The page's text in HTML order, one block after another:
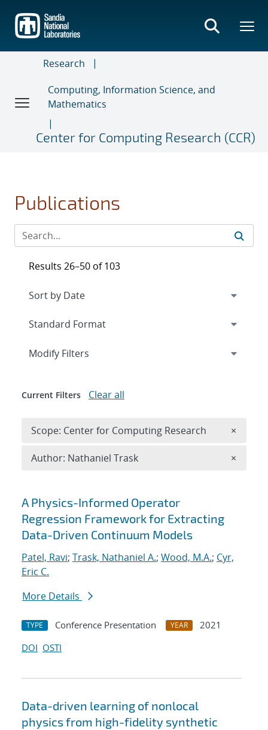
main
content
Research
Computing, Information Science, and
Mathematics
Center for Computing Research (CCR)
Publications
Search results
A Physics-Informed Operator
Regression Framework for Extracting
Data-Driven Continuum Models
Patel, Ravi; Trask, Nathaniel A.; Wood, M.A.; Cyr,
Eric C.
More Details
TYPE Conference Presentation YEAR
2021
DOI OSTI
Data-driven learning of nonlocal
physics from high-fidelity synthetic
Results 26–50 of 103
Expand
Modify Filters
Current Filters Clear all
Scope: Center for Computing Research ×
Author: Nathaniel Trask ×